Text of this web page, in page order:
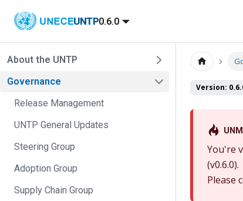
UNTP0.6.0
About the UNTP
Governance
Release Management
UNTP General Updates
Steering Group
Adoption Group
Supply Chain Group
Version:
You're
(v0.6.0).
Please